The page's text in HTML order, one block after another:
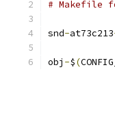
# Makefile
snd-at73c213
obj -$(